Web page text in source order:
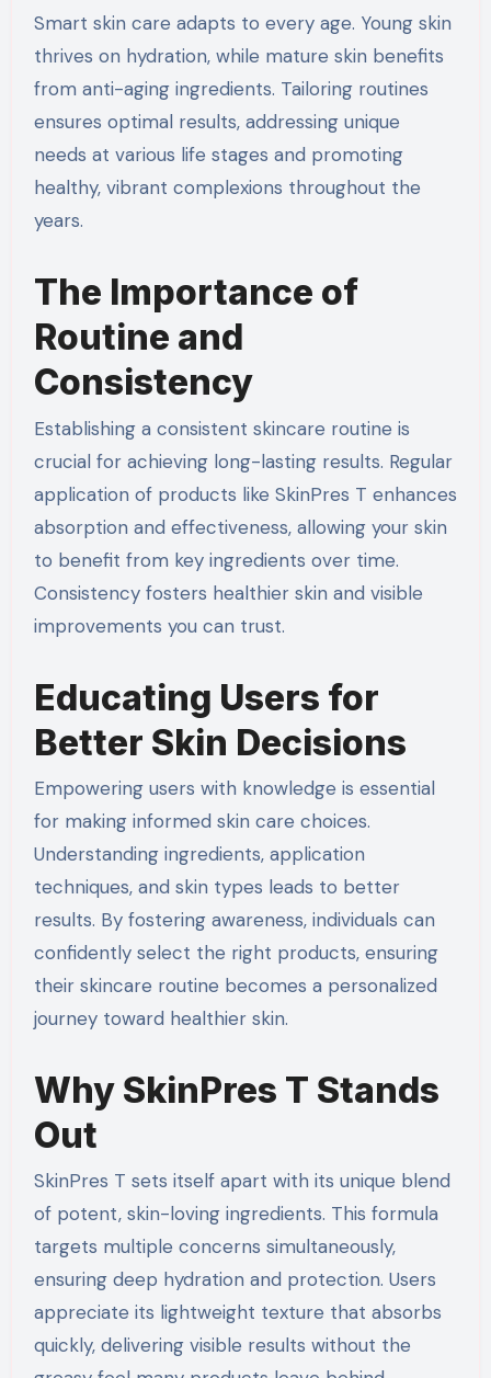
Smart skin care adapts to every age. Young skin
thrives on hydration, while mature skin benefits
from anti-aging ingredients. Tailoring routines
ensures optimal results, addressing unique
needs at various life stages and promoting
healthy, vibrant complexions throughout the
years.
The Importance of
Routine and
Consistency
Establishing a consistent skincare routine is
crucial for achieving long-lasting results. Regular
application of products like SkinPres T enhances
absorption and effectiveness, allowing your skin
to benefit from key ingredients over time.
Consistency fosters healthier skin and visible
improvements you can trust.
Educating Users for
Better Skin Decisions
Empowering users with knowledge is essential
for making informed skin care choices.
Understanding ingredients, application
techniques, and skin types leads to better
results. By fostering awareness, individuals can
confidently select the right products, ensuring
their skincare routine becomes a personalized
journey toward healthier skin.
Why SkinPres T Stands
Out
SkinPres T sets itself apart with its unique blend
of potent, skin-loving ingredients. This formula
targets multiple concerns simultaneously,
ensuring deep hydration and protection. Users
appreciate its lightweight texture that absorbs
quickly, delivering visible results without the